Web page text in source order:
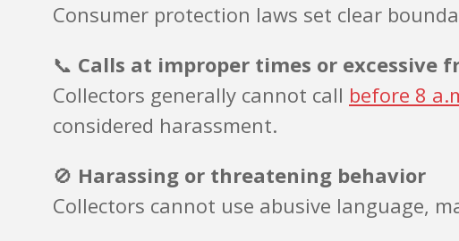
Consumer protection laws set clear
📞 Calls at improper times or excessive
Collectors generally cannot call before 8
considered harassment.
🚫 Harassing or threatening behavior
Collectors cannot use abusive language,